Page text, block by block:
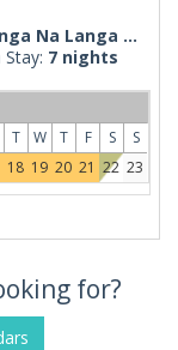
Na Langa ...
7 nights
T W T F S
S
18 19 20 21 22 23
for?